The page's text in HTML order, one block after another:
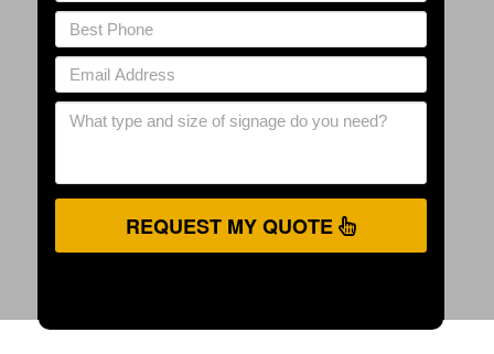
REQUEST MY QUOTE